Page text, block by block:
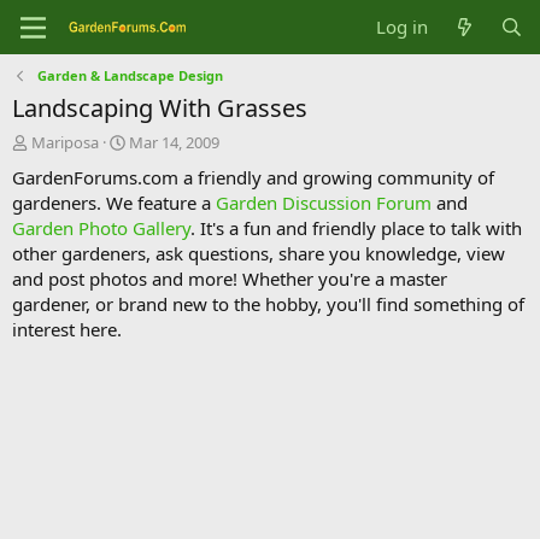
Log in
Garden & Landscape Design
Landscaping With Grasses
T
r
e
a
d
s
t
a
r
Mariposa
S
a
r
d
a
t
e
Mar 14, 2009
GardenForums.com a friendly and growing community of
gardeners. We feature a Garden Discussion Forum and
Garden Photo Gallery. It's a fun and friendly place to talk with
other gardeners, ask questions, share you knowledge, view
and post photos and more! Whether you're a master
gardener, or brand new to the hobby, you'll find something of
interest here.